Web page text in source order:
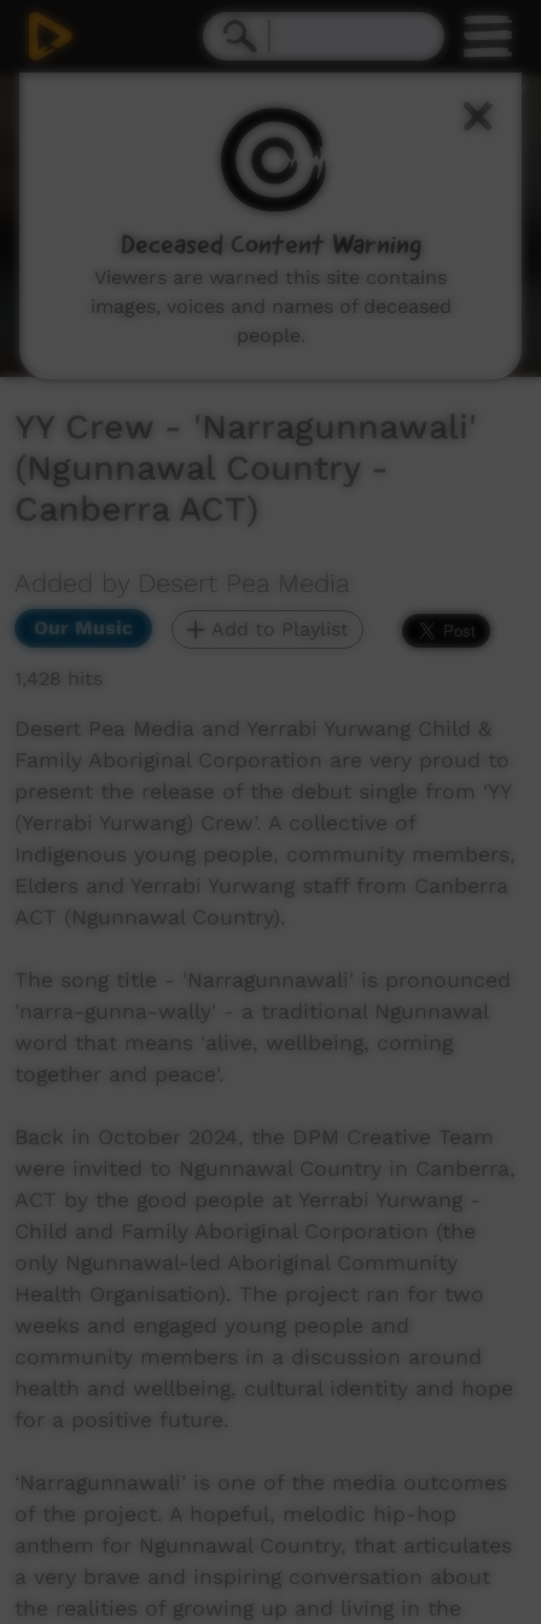
YY Crew - 'Narragunnawali'
(Ngunnawal Country -
Canberra ACT)
Added by Desert Pea Media
Our Music Add to Playlist
1,428 hits
Desert Pea Media and Yerrabi Yurwang Child &
Family Aboriginal Corporation are very proud to
present the release of the debut single from ‘YY
(Yerrabi Yurwang) Crew’. A collective of
Indigenous young people, community members,
Elders and Yerrabi Yurwang staff from Canberra
ACT (Ngunnawal Country).
The song title - 'Narragunnawali' is pronounced
'narra-gunna-wally' - a traditional Ngunnawal
word that means 'alive, wellbeing, coming
together and peace'.
Back in October 2024, the DPM Creative Team
were invited to Ngunnawal Country in Canberra,
ACT by the good people at Yerrabi Yurwang -
Child and Family Aboriginal Corporation (the
only Ngunnawal-led Aboriginal Community
Health Organisation). The project ran for two
weeks and engaged young people and
community members in a discussion around
health and wellbeing, cultural identity and hope
for a positive future.
‘Narragunnawali’ is one of the media outcomes
of the project. A hopeful, melodic hip-hop
anthem for Ngunnawal Country, that articulates
a very brave and inspiring conversation about
the realities of growing up and living in the
Deceased Content Warning
Viewers are warned this site contains
images, voices and names of deceased
people.